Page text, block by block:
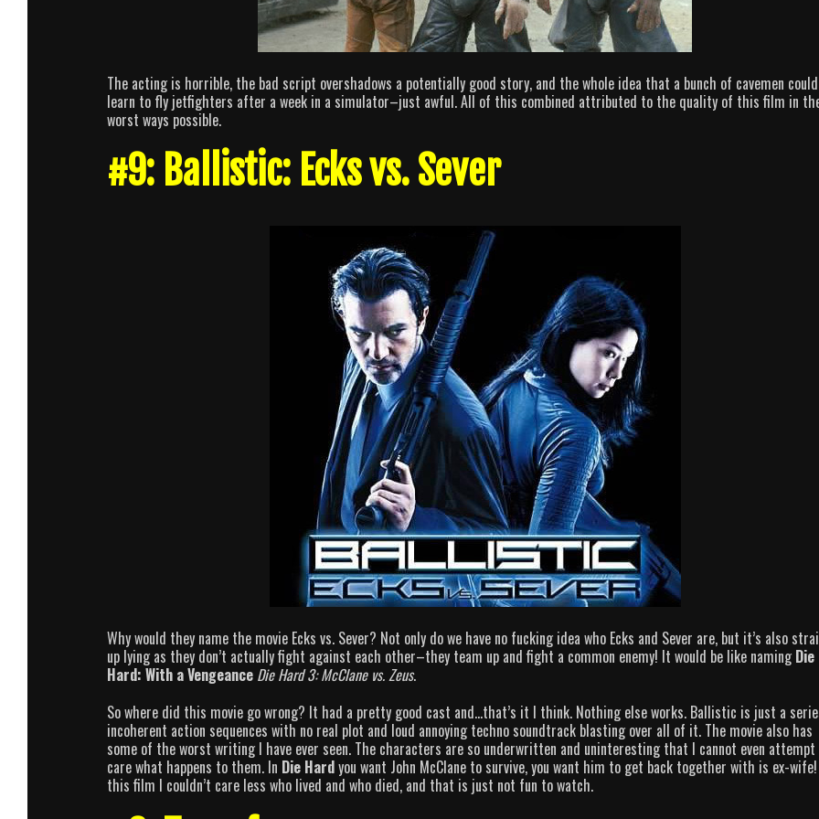
The acting is horrible, the bad script overshadows a potentially good story, and the whole idea that a bunch of cavemen could
learn to fly jetfighters after a week in a simulator–just awful. All of this combined attributed to the quality of this film in
worst ways possible.
#9: Ballistic: Ecks vs. Sever
Why would they name the movie Ecks vs. Sever? Not only do we have no fucking idea who Ecks and Sever are, but it’s also
up lying as they don’t actually fight against each other–they team up and fight a common enemy! It would be like namingDie
Hard: With a Vengeance Die Hard 3: McClane vs. Zeus.
So where did this movie go wrong? It had a pretty good cast and…that’s it I think. Nothing else works. Ballistic is just a
incoherent action sequences with no real plot and loud annoying techno soundtrack blasting over all of it. The movie also has
some of the worst writing I have ever seen. The characters are so underwritten and uninteresting that I cannot even
care what happens to them. In Die Hardyou want John McClane to survive, you want him to get back together with is ex-
this film I couldn’t care less who lived and who died, and that is just not fun to watch.